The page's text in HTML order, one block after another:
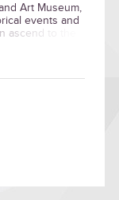
Art Museum,
events and
ascend to the